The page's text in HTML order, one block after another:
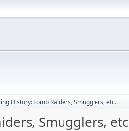
History: Tomb Raiders, Smugglers, etc.
Smugglers,